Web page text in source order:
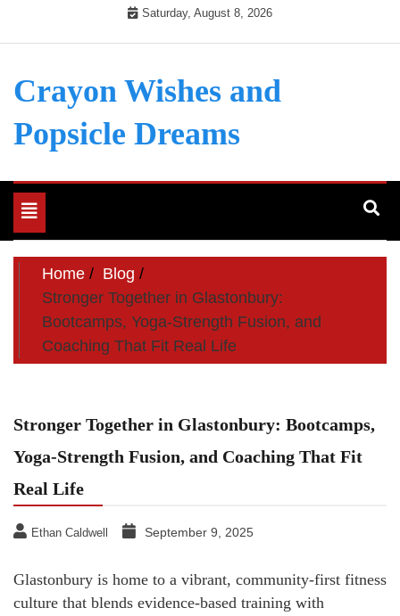
Saturday, August 8, 2026
Crayon Wishes and
Popsicle Dreams
Toggle
navigation
Home
Blog
Stronger Together in Glastonbury:
Bootcamps, Yoga-Strength Fusion, and
Coaching That Fit Real Life
Stronger Together in Glastonbury: Bootcamps,
Yoga-Strength Fusion, and Coaching That Fit
Real Life
Ethan Caldwell September 9, 2025
Glastonbury is home to a vibrant, community-first fitness
culture that blends evidence-based training with